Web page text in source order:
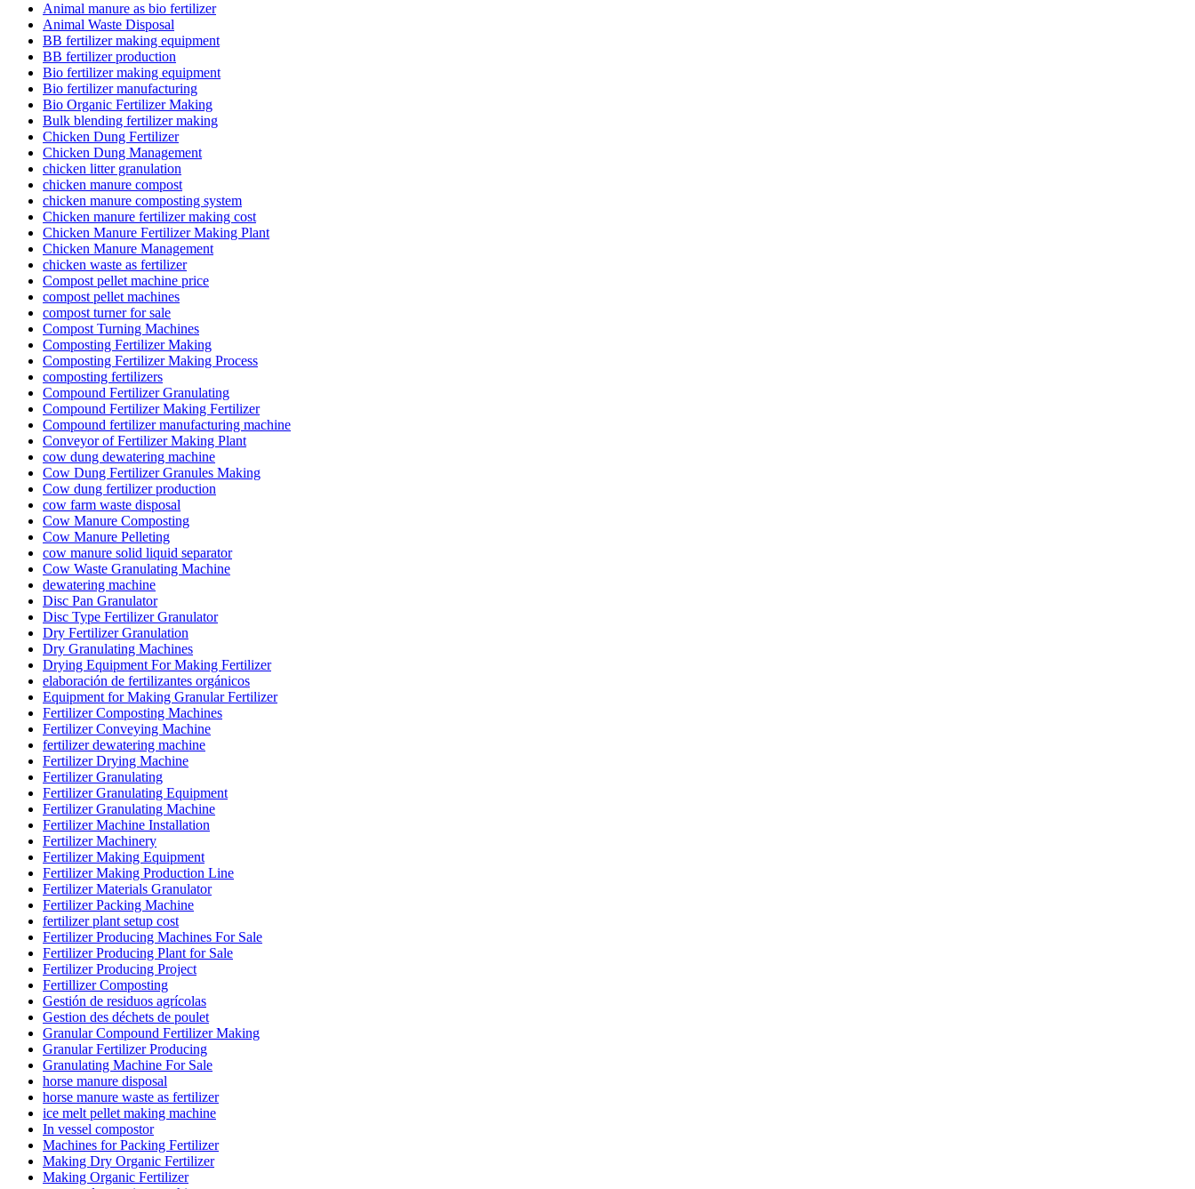
Animal manure as bio fertilizer
Animal Waste Disposal
BB fertilizer making equipment
BB fertilizer production
Bio fertilizer making equipment
Bio fertilizer manufacturing
Bio Organic Fertilizer Making
Bulk blending fertilizer making
Chicken Dung Fertilizer
Chicken Dung Management
chicken litter granulation
chicken manure compost
chicken manure composting system
Chicken manure fertilizer making cost
Chicken Manure Fertilizer Making Plant
Chicken Manure Management
chicken waste as fertilizer
Compost pellet machine price
compost pellet machines
compost turner for sale
Compost Turning Machines
Composting Fertilizer Making
Composting Fertilizer Making Process
composting fertilizers
Compound Fertilizer Granulating
Compound Fertilizer Making Fertilizer
Compound fertilizer manufacturing machine
Conveyor of Fertilizer Making Plant
cow dung dewatering machine
Cow Dung Fertilizer Granules Making
Cow dung fertilizer production
cow farm waste disposal
Cow Manure Composting
Cow Manure Pelleting
cow manure solid liquid separator
Cow Waste Granulating Machine
dewatering machine
Disc Pan Granulator
Disc Type Fertilizer Granulator
Dry Fertilizer Granulation
Dry Granulating Machines
Drying Equipment For Making Fertilizer
elaboración de fertilizantes orgánicos
Equipment for Making Granular Fertilizer
Fertilizer Composting Machines
Fertilizer Conveying Machine
fertilizer dewatering machine
Fertilizer Drying Machine
Fertilizer Granulating
Fertilizer Granulating Equipment
Fertilizer Granulating Machine
Fertilizer Machine Installation
Fertilizer Machinery
Fertilizer Making Equipment
Fertilizer Making Production Line
Fertilizer Materials Granulator
Fertilizer Packing Machine
fertilizer plant setup cost
Fertilizer Producing Machines For Sale
Fertilizer Producing Plant for Sale
Fertilizer Producing Project
Fertillizer Composting
Gestión de residuos agrícolas
Gestion des déchets de poulet
Granular Compound Fertilizer Making
Granular Fertilizer Producing
Granulating Machine For Sale
horse manure disposal
horse manure waste as fertilizer
ice melt pellet making machine
In vessel compostor
Machines for Packing Fertilizer
Making Dry Organic Fertilizer
Making Organic Fertilizer